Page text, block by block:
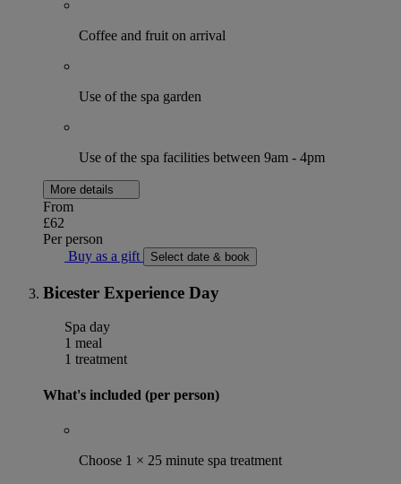
Coffee and fruit on arrival
Use of the spa garden
Use of the spa facilities between 9am - 4pm
More details
From
£62
Per person
Buy as a gift
Select date & book
Bicester Experience Day
Spa day
1 meal
1 treatment
What's included (per person)
Choose 1 × 25 minute spa treatment